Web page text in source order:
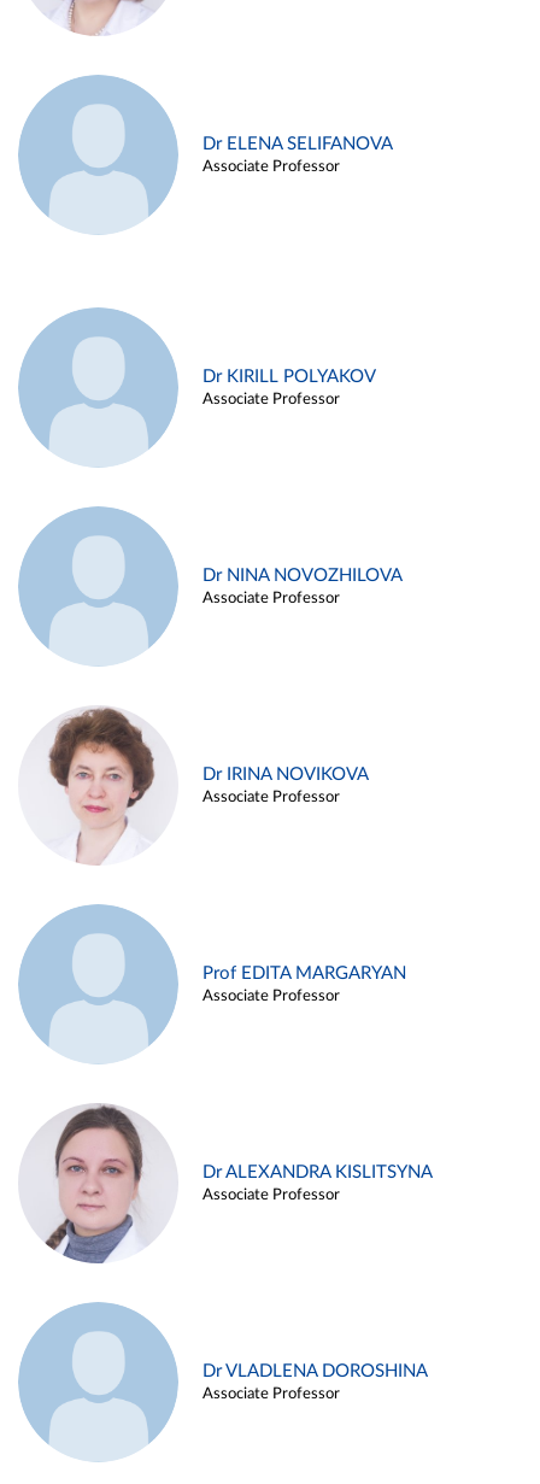
Dr ELENA SELIFANOVA
Associate Professor
Dr KIRILL POLYAKOV
Associate Professor
Dr NINA NOVOZHILOVA
Associate Professor
Dr IRINA NOVIKOVA
Associate Professor
Prof EDITA MARGARYAN
Associate Professor
Dr ALEXANDRA KISLITSYNA
Associate Professor
Dr VLADLENA DOROSHINA
Associate Professor